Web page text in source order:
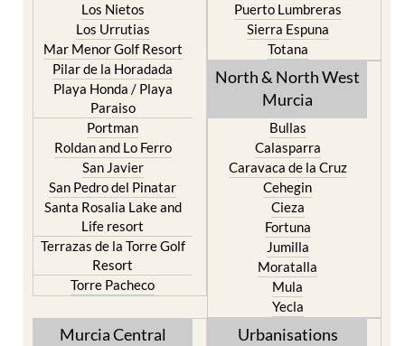
Los Nietos
Los Urrutias
Mar Menor Golf Resort
Pilar de la Horadada
Playa Honda / Playa
Paraiso
Portman
Roldan and Lo Ferro
San Javier
San Pedro del Pinatar
Santa Rosalia Lake and
Life resort
Terrazas de la Torre Golf
Resort
Torre Pacheco
Puerto Lumbreras
Sierra Espuna
Totana
North & North West
Murcia
Bullas
Calasparra
Caravaca de la Cruz
Cehegin
Cieza
Fortuna
Jumilla
Moratalla
Mula
Yecla
Murcia Central Urbanisations